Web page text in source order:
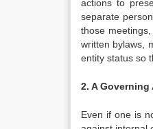
actions to
separate
those
written bylaws,
entity status so
2. A
Even if one is